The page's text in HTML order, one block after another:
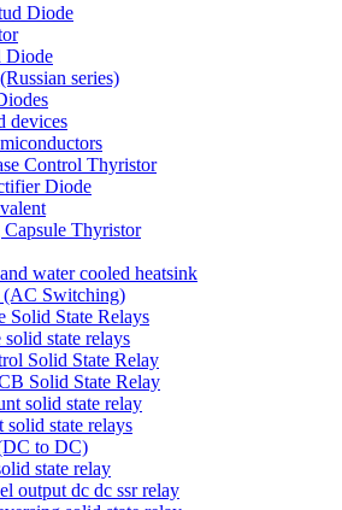
Diode
Diode
series)
devices
Control Thyristor
Diode
Thyristor
water cooled heatsink
(AC Switching)
Solid State Relays
solid state relays
Solid State Relay
Solid State Relay
solid state relay
state relays
to DC)
state relay
output dc dc ssr relay